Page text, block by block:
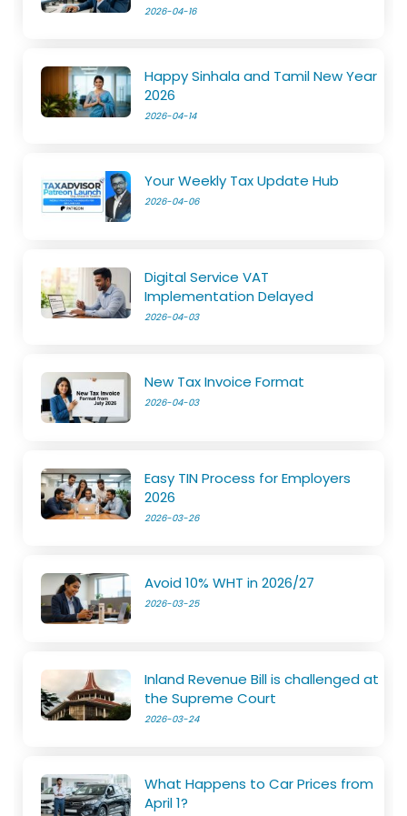
2026-04-16
Happy Sinhala and Tamil New Year
2026
2026-04-14
Your Weekly Tax Update Hub
2026-04-06
Digital Service VAT
Implementation Delayed
2026-04-03
New Tax Invoice Format
2026-04-03
Easy TIN Process for Employers
2026
2026-03-26
Avoid 10% WHT in 2026/27
2026-03-25
Inland Revenue Bill is challenged at
the Supreme Court
2026-03-24
What Happens to Car Prices from
April 1?